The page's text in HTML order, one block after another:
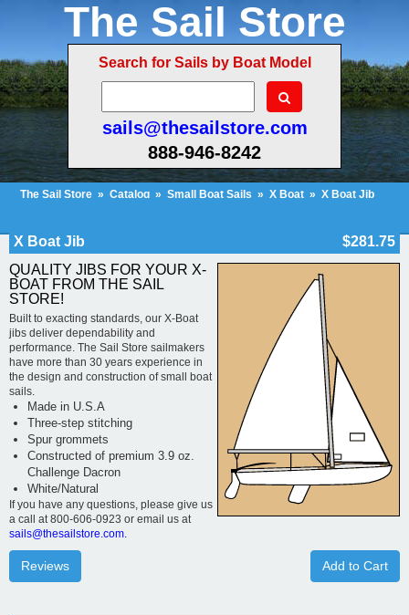
The Sail Store
Search for Sails by Boat Model
sails@thesailstore.com
888-946-8242
The Sail Store » Catalog » Small Boat Sails » X Boat » X Boat Jib
X Boat Jib
$281.75
QUALITY JIBS FOR YOUR X-
BOAT FROM THE SAIL
STORE!
Built to exacting standards, our X-Boat
jibs deliver dependability and
performance. The Sail Store sailmakers
have more than 30 years experience in
the design and construction of small boat
sails.
Made in U.S.A
Three-step stitching
Spur grommets
Constructed of premium 3.9 oz.
Challenge Dacron
White/Natural
If you have any questions, please give us
a call at 800-606-0923 or email us at
sails@thesailstore.com.
Add to Cart
Reviews